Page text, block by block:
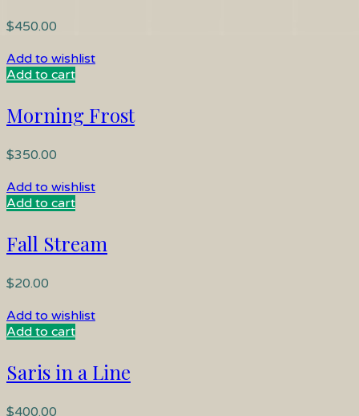
$450.00
Add to wishlist
Add to cart
Morning Frost
$350.00
Add to wishlist
Add to cart
Fall Stream
$20.00
Add to wishlist
Add to cart
Saris in a Line
$400.00